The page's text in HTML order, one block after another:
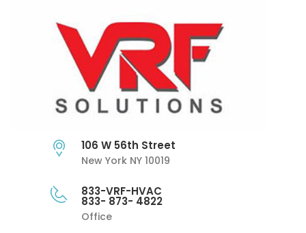
106 W 56th Street
New York NY 10019
833-VRF-HVAC
833- 873- 4822
Office